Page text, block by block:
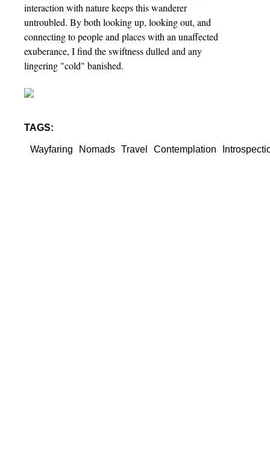
interaction with nature keeps this wanderer
untroubled. By both looking up, looking out, and
connecting to people and places with an unaffected
exuberance, I find the swiftness dulled and any
lingering "cold" banished.
TAGS:
Wayfaring Nomads Travel Contemplation